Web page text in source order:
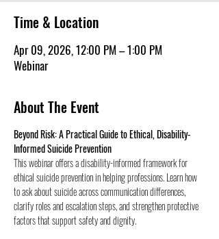
Time & Location
Apr 09, 2026, 12:00 PM – 1:00 PM
Webinar
About The Event
Beyond Risk: A Practical Guide to Ethical, Disability-
Informed Suicide Prevention
This webinar offers a disability-informed framework for
ethical suicide prevention in helping professions. Learn how
to ask about suicide across communication differences,
clarify roles and escalation steps, and strengthen protective
factors that support safety and dignity.